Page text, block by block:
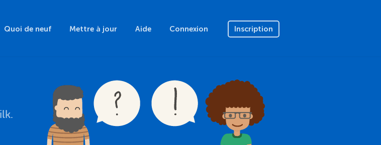
Quoi de neuf Mettre à jour Aide Connexion Inscription